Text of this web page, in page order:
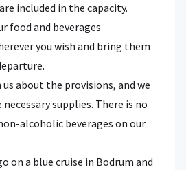
included in the capacity.
food and beverages
you wish and bring them
about the provisions, and we
supplies. There is no
alcoholic beverages on our
on a blue cruise in Bodrum and